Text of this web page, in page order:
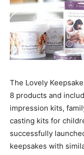
The Lovely
8 products and
impression kits,
casting kits for
successfully
keepsakes with